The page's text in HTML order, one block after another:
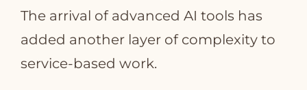
The arrival of advanced AI tools has
added another layer of complexity to
service‑based work.